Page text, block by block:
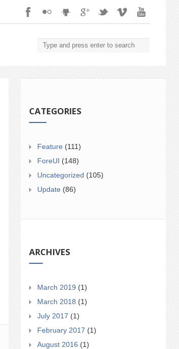
CATEGORIES
Feature (111)
ForeUI (148)
Uncategorized (105)
Update (86)
ARCHIVES
March 2019 (1)
March 2018 (1)
July 2017 (1)
February 2017 (1)
August 2016 (1)